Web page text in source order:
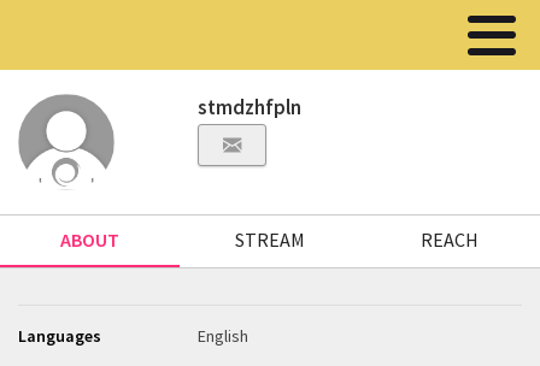
stmdzhfpln
ABOUT STREAM REACH
Languages English